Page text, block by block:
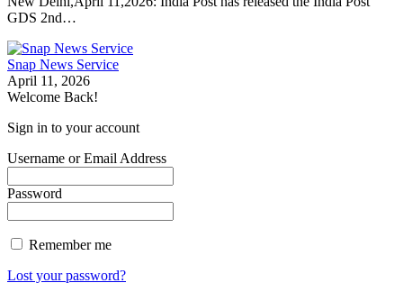
GDS 2nd…
Snap News Service
April 11, 2026
Welcome Back!
Sign in to your account
Username or Email Address
Password
Remember me
Lost your password?